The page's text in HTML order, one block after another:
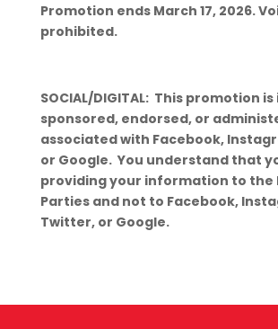
Promotion ends March 17, 2026.
prohibited.
SOCIAL/DIGITAL: This promotion
sponsored, endorsed, or
associated with Facebook,
or Google. You understand that
providing your information to the
Parties and not to Facebook,
Twitter, or Google.